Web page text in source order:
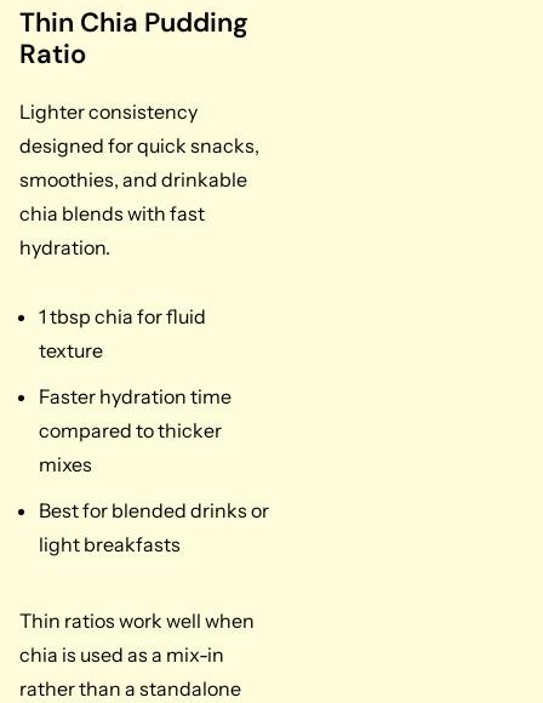
Thin Chia Pudding
Ratio
Lighter consistency
designed for quick snacks,
smoothies, and drinkable
chia blends with fast
hydration.
1 tbsp chia for fluid
texture
Faster hydration time
compared to thicker
mixes
Best for blended drinks or
light breakfasts
Thin ratios work well when
chia is used as a mix-in
rather than a standalone